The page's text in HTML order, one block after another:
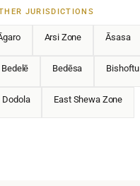
JURISDICTIONS
Arsi Zone Āsasa
Bedelē Bedēsa Bishoftu
Dodola East Shewa Zone